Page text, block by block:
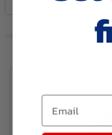
Related
Email